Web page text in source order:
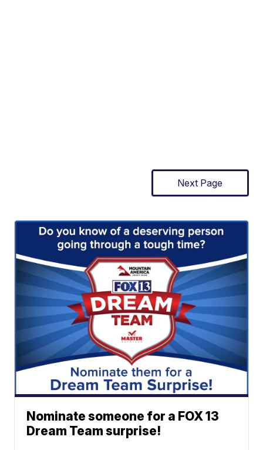
Next Page
Nominate someone for a FOX 13
Dream Team surprise!